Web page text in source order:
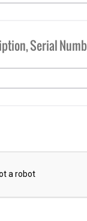
Serial